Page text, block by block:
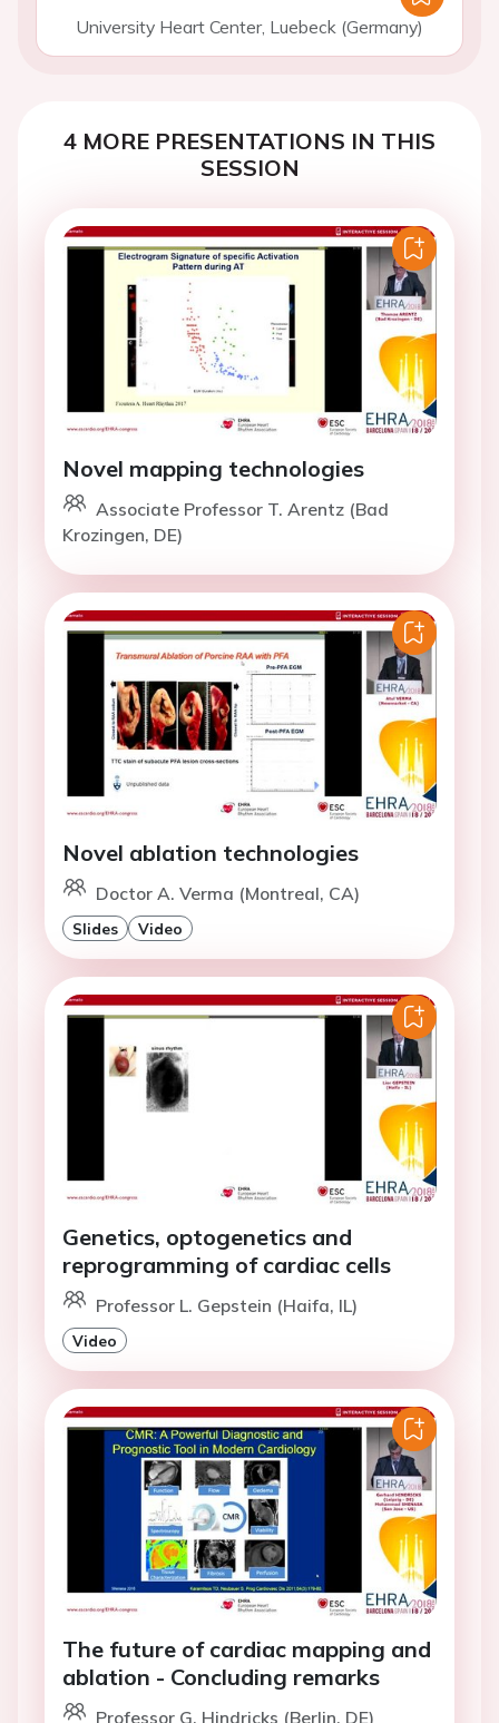
University Heart Center, Luebeck (Germany)
4 MORE PRESENTATIONS IN THIS
SESSION
Novel mapping technologies
Associate Professor T. Arentz (Bad
Krozingen, DE)
Novel ablation technologies
Doctor A. Verma (Montreal, CA)
Slides Video
Genetics, optogenetics and
reprogramming of cardiac cells
Professor L. Gepstein (Haifa, IL)
Video
The future of cardiac mapping and
ablation - Concluding remarks
Professor G. Hindricks (Berlin, DE)